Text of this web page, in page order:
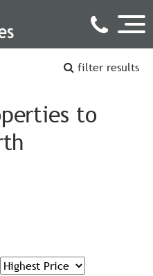
filter results
to